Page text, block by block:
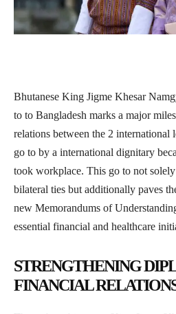
Bhutanese King Jigme Khesar
to to Bangladesh marks a major
relations between the 2 international
go to by a international dignitary
took workplace. This go to not
bilateral ties but additionally paves
new Memorandums of
essential financial and healthcare
STRENGTHENING
FINANCIAL